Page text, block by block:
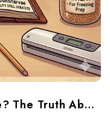
To Freeze Or Not To Freeze? The Truth About Weevils And Long-Term Grain Storage